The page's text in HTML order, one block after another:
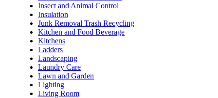
Insect and Animal Control
Insulation
Junk Removal Trash Recycling
Kitchen and Food Beverage
Kitchens
Ladders
Landscaping
Laundry Care
Lawn and Garden
Lighting
Living Room